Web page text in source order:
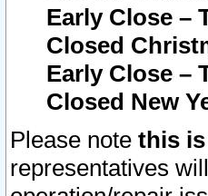
Early Close –
Closed
Early Close –
Closed New
Please note this
representatives